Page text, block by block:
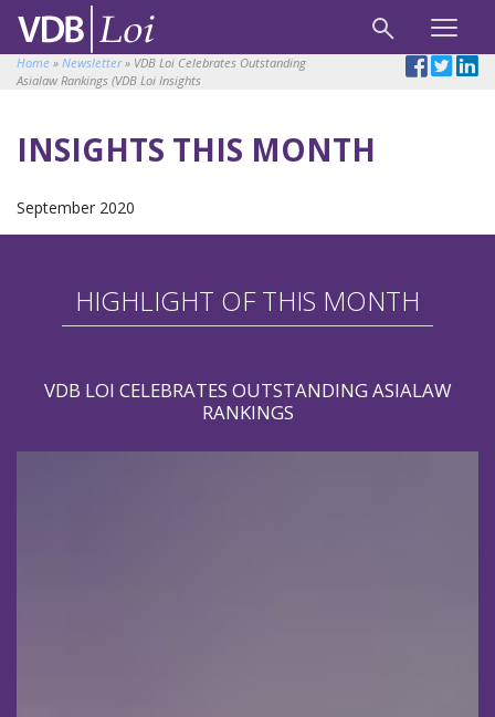
Home » Newsletter» VDB Loi Celebrates Outstanding
Asialaw Rankings (VDB Loi Insights
INSIGHTS THIS MONTH
September 2020
HIGHLIGHT OF THIS MONTH
VDB LOI CELEBRATES OUTSTANDING ASIALAW
RANKINGS